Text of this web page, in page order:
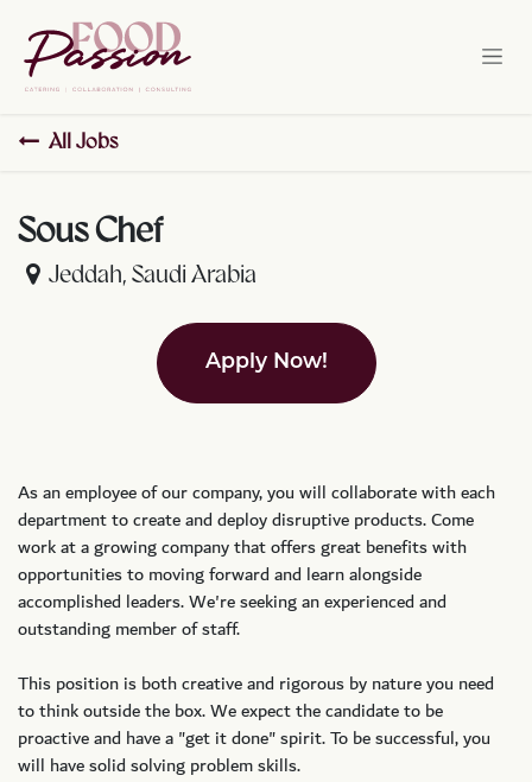
All Jobs
Sous Chef
Jeddah,Saudi Arabia
Apply Now!
As an employee of our company, you willcollaborate with each
department to create and deploy disruptive products.Come
work at a growing company that offers great benefits with
opportunities to moving forward and learn alongside
accomplished leaders. We're seeking an experienced and
outstanding member of staff.
This position is bothcreative and rigorousby nature you need
to think outside the box. We expect the candidate to be
proactive and have a "get it done" spirit. To be successful, you
will have solid solving problem skills.